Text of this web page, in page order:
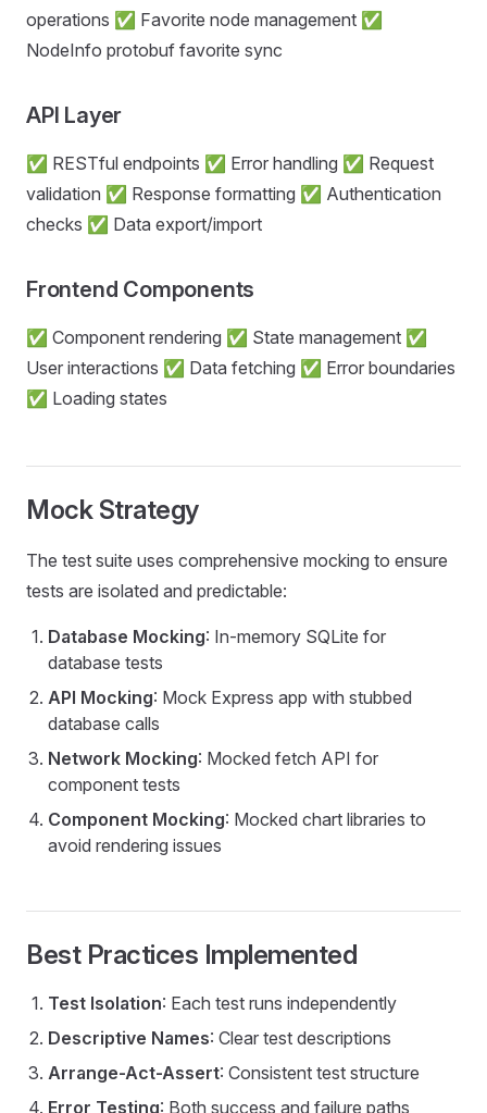
operations ✅ Favorite node management ✅
NodeInfo protobuf favorite sync
API Layer
✅ RESTful endpoints ✅ Error handling ✅ Request
validation ✅ Response formatting ✅ Authentication
checks ✅ Data export/import
Frontend Components
✅ Component rendering ✅ State management ✅
User interactions ✅ Data fetching ✅ Error boundaries
✅ Loading states
Mock Strategy
The test suite uses comprehensive mocking to ensure
tests are isolated and predictable:
Database Mocking: In-memory SQLite for
database tests
API Mocking: Mock Express app with stubbed
database calls
Network Mocking: Mocked fetch API for
component tests
Component Mocking: Mocked chart libraries to
avoid rendering issues
Best Practices Implemented
Test Isolation: Each test runs independently
Descriptive Names: Clear test descriptions
Arrange-Act-Assert: Consistent test structure
Error Testing: Both success and failure paths